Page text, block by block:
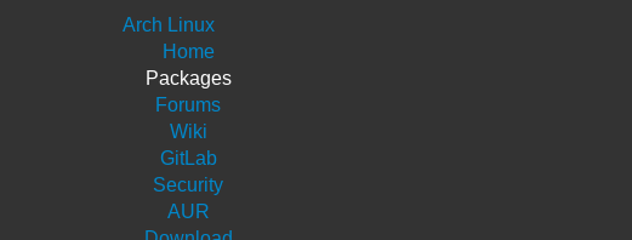
Arch Linux
Home
Packages
Forums
Wiki
GitLab
Security
AUR